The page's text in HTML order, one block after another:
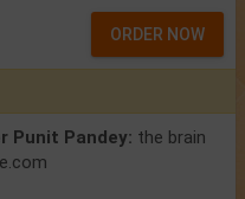
ORDER NOW
Punit Pandey: the brain